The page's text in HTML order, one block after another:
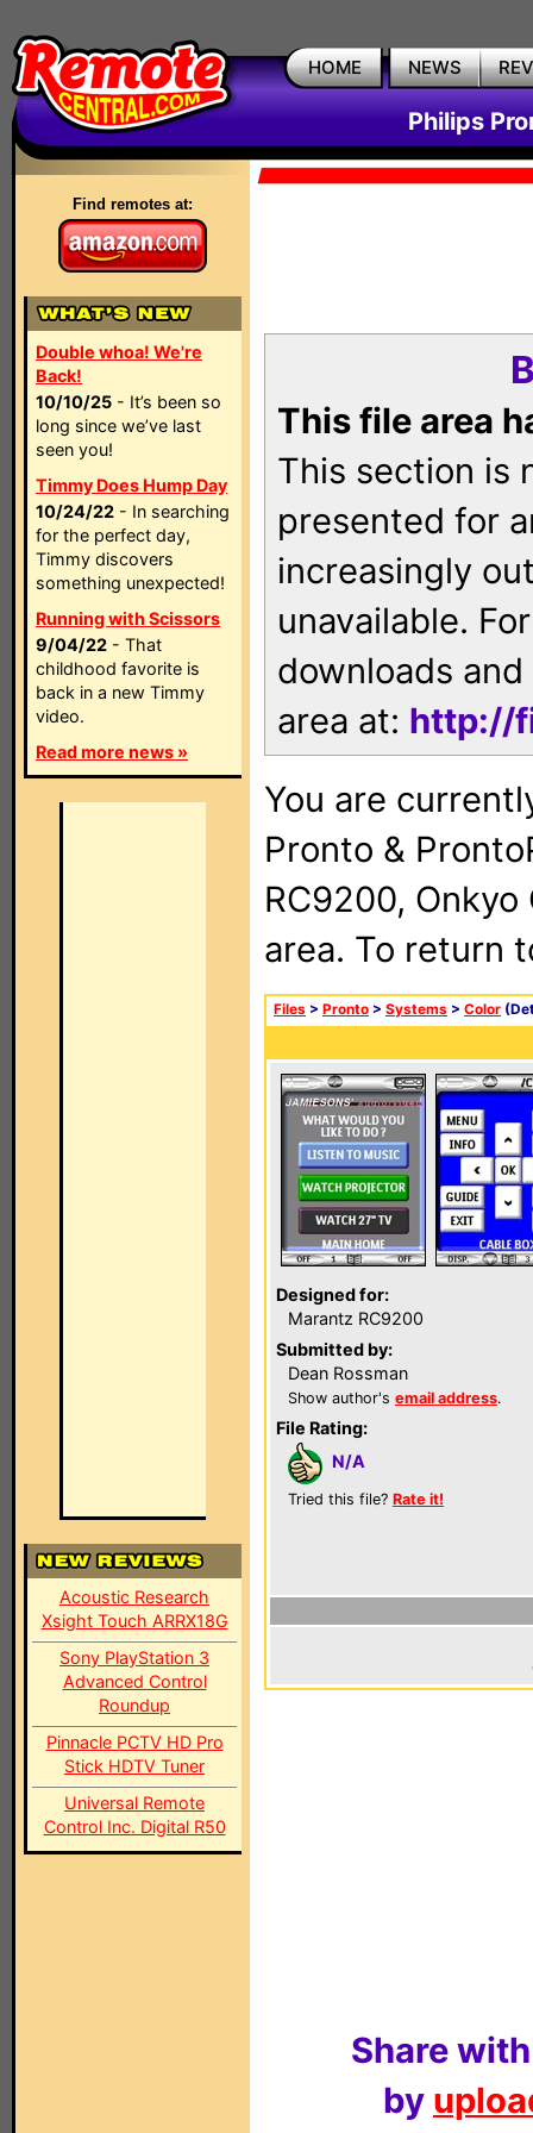
HOME NEWS
Philips
Find remotes at:
Double whoa! We're
Back!
10/10/25 - It’s been so
long since we’ve last
seen you!
Timmy Does Hump Day
10/24/22 - In searching
for the perfect day,
Timmy discovers
something unexpected!
Running with Scissors
9/04/22 - That
childhood favorite is
back in a new Timmy
video.
Read more news »
Acoustic Research
Xsight Touch ARRX18G
Sony PlayStation 3
Advanced Control
Roundup
Pinnacle PCTV HD Pro
Stick HDTV Tuner
Universal Remote
Control Inc. Digital R50
This file area
This section is
presented for
increasingly
unavailable.
downloads
area at: http://
You are
Pronto &
RC9200, Onkyo
area. To return
Files > Pronto > Systems > Color
Designed for:
Marantz RC9200
Submitted by:
Dean Rossman
Show author's email address.
File Rating:
N/A
Tried this file? Rate it!
Share
by